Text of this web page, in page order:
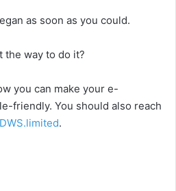
as soon as you could.
the way to do it?
you can make your e-
friendly. You should also reach
DWS.limited.